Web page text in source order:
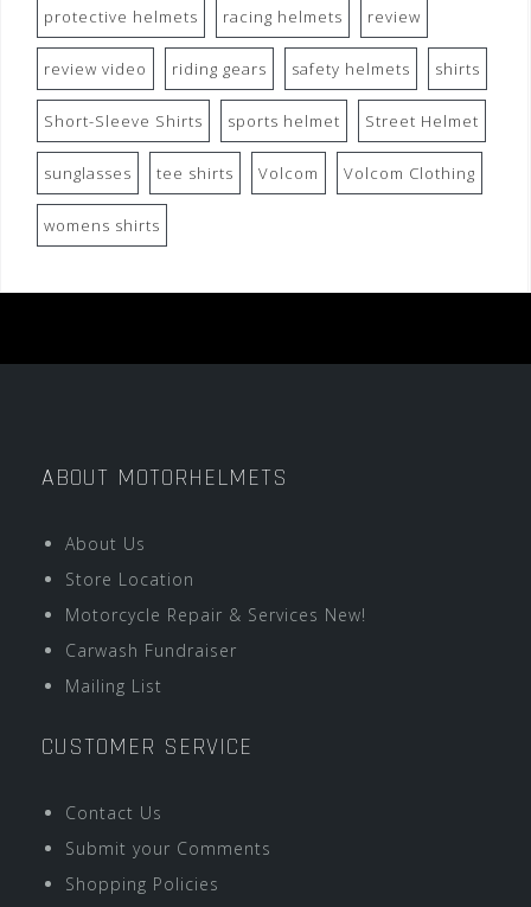
protective helmets racing helmets review
review video riding gears safety helmets shirts
Short-Sleeve Shirts sports helmet Street Helmet
sunglasses tee shirts Volcom Volcom Clothing
womens shirts
ABOUT MOTORHELMETS
About Us
Store Location
Motorcycle Repair & Services New!
Carwash Fundraiser
Mailing List
CUSTOMER SERVICE
Contact Us
Submit your Comments
Shopping Policies